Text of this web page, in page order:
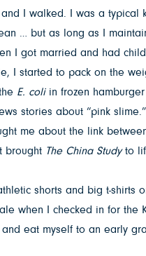
I walked. I was a
… but as long as I
I got married and had
I started to pack on the
E. coliin frozen
stories about “pink
me about the link
brought The China Studyto
shorts and big t-shirts
when I checked in for
eat myself to an early